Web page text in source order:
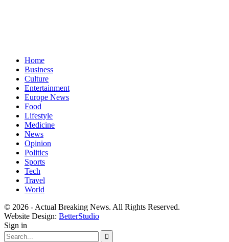
Home
Business
Culture
Entertainment
Europe News
Food
Lifestyle
Medicine
News
Opinion
Politics
Sports
Tech
Travel
World
© 2026 - Actual Breaking News. All Rights Reserved.
Website Design: BetterStudio
Sign in